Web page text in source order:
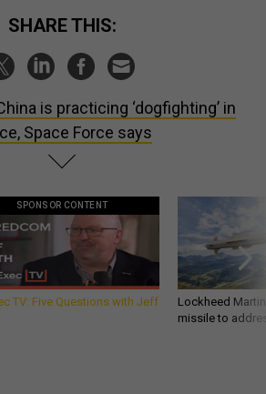
SHARE THIS:
is practicing ‘dogfighting’ in
Space Force says
SPONSOR CONTENT
TV: Five Questions with Jeff
Lockheed
missile to